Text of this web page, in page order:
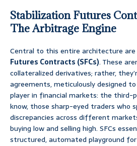
Stabilization Futures
The Arbitrage Engine
Central to this entire architecture
Futures Contracts (SFCs). These
collateralized derivatives; rather,
agreements, meticulously designed
player in financial markets: the third-
know, those sharp-eyed traders who
discrepancies across different
buying low and selling high. SFCs
structured, automated playground